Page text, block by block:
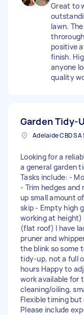
Great to
lawn.
positive
finish.
anyone
quality
Garden Tidy-
Looking for a
a general garden
Tasks include: -
- Trim hedges and
up small amount
skip - Empty high
working at height)
(flat roof) I have
pruner and
the blink so some
tidy-up, not a full
hours Happy to
work available for
cleaning/oiling,
Flexible timing
Please include